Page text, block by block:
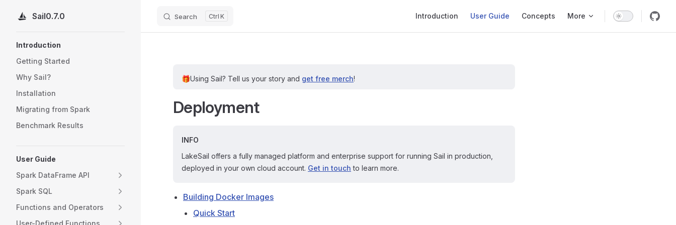
Skip to content
Sail0.7.0 Search K Introduction User Guide Concepts More
Introduction
Getting Started
Why Sail?
Installation
Migrating from Spark
Benchmark Results
User Guide
Spark DataFrame API
Spark SQL
Functions and Operators
User-Defined Functions
🎁Using Sail? Tell us your story and get free merch!
Deployment
INFO
LakeSail offers a fully managed platform and enterprise support for running Sail in production,
deployed in your own cloud account. Get in touch to learn more.
Building Docker Images
Quick Start